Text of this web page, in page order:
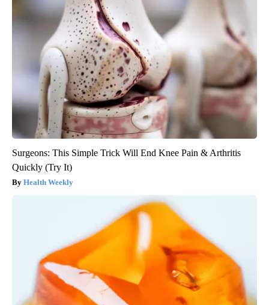
Surgeons: This Simple Trick Will End Knee Pain & Arthritis
Quickly (Try It)
Health Weekly